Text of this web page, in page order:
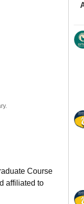
Amrita
Course
affiliated to